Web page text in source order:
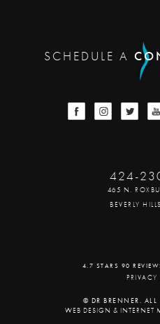
SCHEDULE A
424-
465 N.
BEVERLY
4.7 STARS 90
PRIVACY
© DR BRENNER. ALL
WEB DESIGN & INTERNET